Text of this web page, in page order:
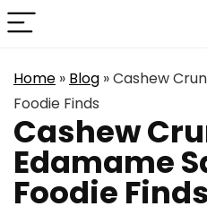
Home » Blog »Cashew
Foodie Finds
Cashew
Edamame
Foodie Finds